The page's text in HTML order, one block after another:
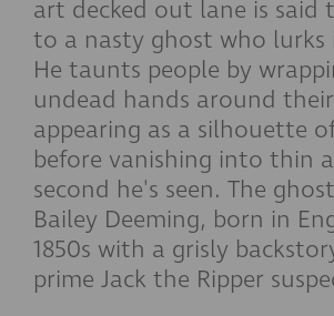
art decked out lane is said
to a nasty ghost who lurks
He taunts people by
undead hands around
appearing as a silhouette
before vanishing into thin
second he's seen. The
Bailey Deeming, born in
1850s with a grisly
prime Jack the Ripper